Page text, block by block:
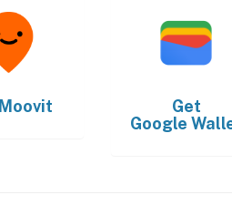
Moovit
Get
Google